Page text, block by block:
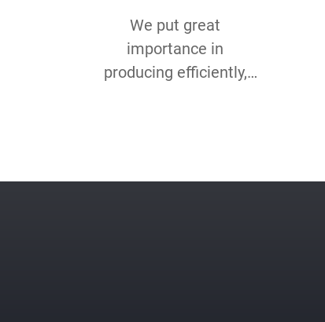
We put great
importance in
producing efficiently,